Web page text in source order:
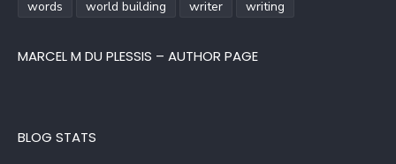
words
world building writer writing
MARCEL M DU PLESSIS – AUTHOR PAGE
BLOG STATS